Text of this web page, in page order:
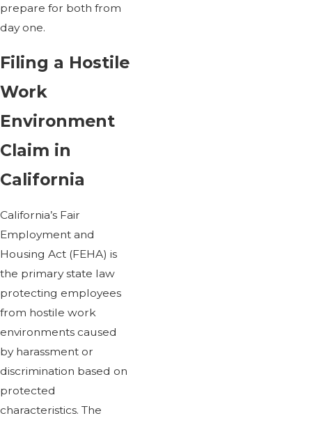
prepare for both from
day one.
Filing a Hostile
Work
Environment
Claim in
California
California’s Fair
Employment and
Housing Act (FEHA) is
the primary state law
protecting employees
from hostile work
environments caused
by harassment or
discrimination based on
protected
characteristics. The